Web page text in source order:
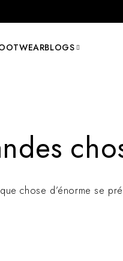
BLOGS
chose d’énorme se